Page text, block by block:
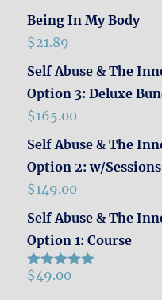
Being In My Body
$21.89
Self Abuse & The
Option 3: Deluxe
$165.00
Self Abuse & The
Option 2: w/Sessions
$149.00
Self Abuse & The
Option 1: Course
Rated5.00
$49.00